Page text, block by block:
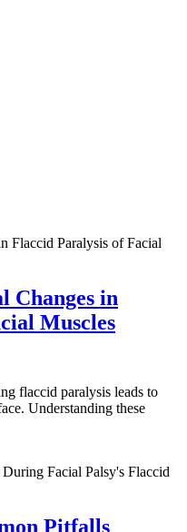
Changes in
Muscles
flaccid paralysis leads to
Understanding these
Pitfalls